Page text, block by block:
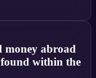
money abroad
within the